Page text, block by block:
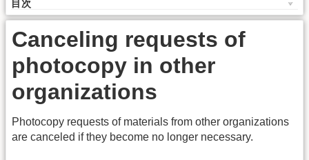
目次
Canceling requests of
photocopy in other
organizations
Photocopy requests of materials from other organizations
are canceled if they become no longer necessary.